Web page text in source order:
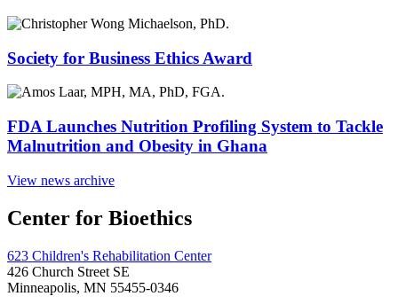
Society for Business Ethics Award
FDA Launches Nutrition Profiling System to Tackle
Malnutrition and Obesity in Ghana
View news archive
Center for Bioethics
623 Children's Rehabilitation Center
426 Church Street SE
Minneapolis, MN 55455-0346